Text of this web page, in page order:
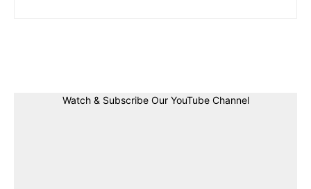
Watch & Subscribe Our YouTube Channel